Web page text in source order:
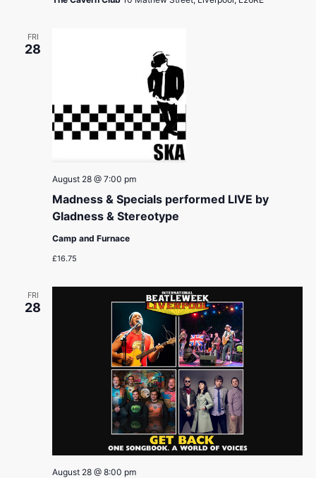
FRI
28
Madness & Specials performed LIVE by
Gladness & Stereotype
August 28 @ 7:00 pm
Camp and Furnace
£16.75
FRI
28
August 28 @ 8:00 pm